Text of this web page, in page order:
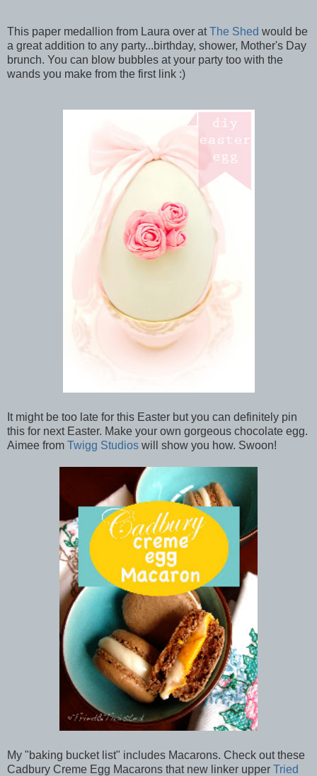
This paper medallion from Laura over atThe Shed would be
a great addition to any party...birthday, shower, Mother's Day
brunch. You can blow bubbles at your party too with the
wands you make from the first link :)
It might be too late for this Easter but you can definitely pin
this for next Easter. Make your own gorgeous chocolate egg.
Aimee from Twigg Studios will show you how. Swoon!
My "baking bucket list" includes Macarons. Check out these
Cadbury Creme Egg Macarons that new linker upper Tried